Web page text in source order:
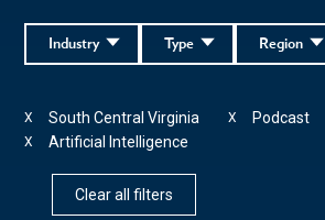
Region
Type
Industry
South Central Virginia
X Podcast
X
Artificial Intelligence
X
Clear all filters